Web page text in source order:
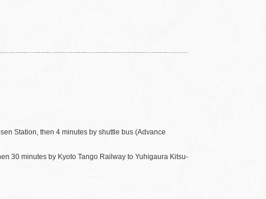
Station, then 4 minutes by shuttle bus (Advance
30 minutes by Kyoto Tango Railway to Yuhigaura Kitsu-